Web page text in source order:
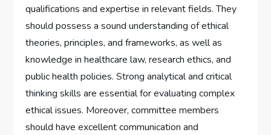
qualifications and expertise in relevant fields. They
should possess a sound understanding of ethical
theories, principles, and frameworks, as well as
knowledge in healthcare law, research ethics, and
public health policies. Strong analytical and critical
thinking skills are essential for evaluating complex
ethical issues. Moreover, committee members
should have excellent communication and